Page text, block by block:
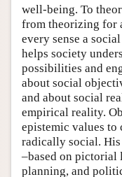
well-being. To
from theorizing for
every sense a
helps society
possibilities and
about social
and about social
empirical reality.
epistemic values
radically social.
–based on pictorial
planning, and